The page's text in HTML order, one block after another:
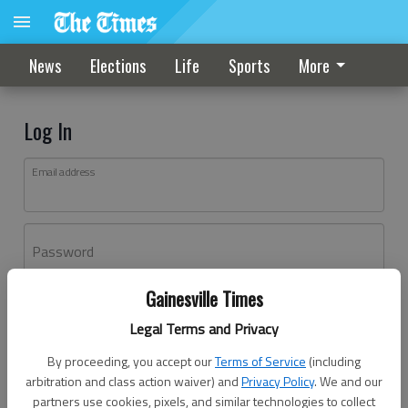
Gainesville Times
Legal Terms and Privacy
By proceeding, you accept ourTerms of Service (including
arbitration and class action waiver) andPrivacy Policy. We and our
partners use cookies, pixels, and similar technologies to collect
News Elections Life Sports More
Log In
Email address
Password
Don't have an account yet?Register here
Log In